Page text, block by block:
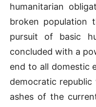
humanitarian
broken population
pursuit of basic
concluded with a
end to all domestic
democratic
ashes of the